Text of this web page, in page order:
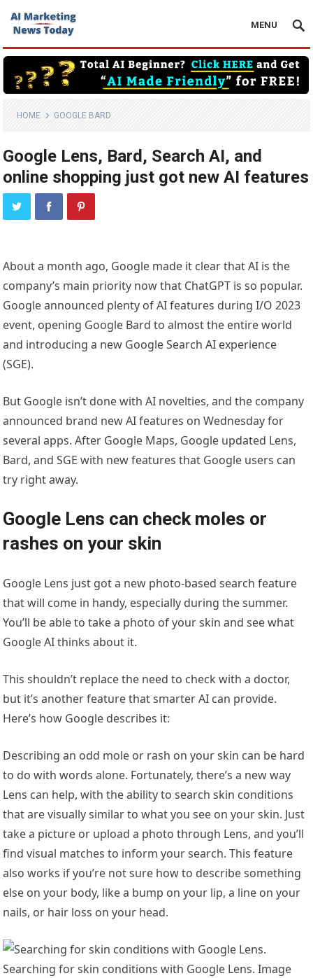
MENU
HOME GOOGLE BARD
Google Lens, Bard, Search AI, and
online shopping just got new AI features
About a month ago, Google made it clear that AI is the
company’s main priority now that ChatGPT is so popular.
Google announced plenty of AI features during I/O 2023
event, opening Google Bard to almost the entire world
and introducing a new Google Search AI experience
(SGE).
But Google isn’t done with AI novelties, and the company
announced brand new AI features on Wednesday for
several apps. After Google Maps, Google updated Lens,
Bard, and SGE with new features that Google users can
try right away.
Google Lens can check moles or
rashes on your skin
Google Lens just got a new photo-based search feature
that will come in handy, especially during the summer.
You’ll be able to take a photo of your skin and see what
Google AI thinks about it.
This shouldn’t replace the need to check with a doctor,
but it’s another feature that smarter AI can provide.
Here’s how Google describes it:
Describing an odd mole or rash on your skin can be hard
to do with words alone. Fortunately, there’s a new way
Lens can help, with the ability to search skin conditions
that are visually similar to what you see on your skin. Just
take a picture or upload a photo through Lens, and you’ll
find visual matches to inform your search. This feature
also works if you’re not sure how to describe something
else on your body, like a bump on your lip, a line on your
nails, or hair loss on your head.
Searching for skin conditions with Google Lens. Image